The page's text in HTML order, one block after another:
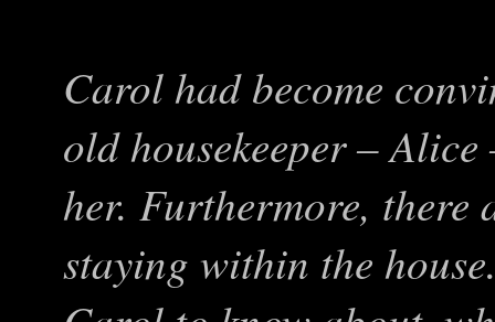
Carol had become
old housekeeper –
her. Furthermore, there
staying within the